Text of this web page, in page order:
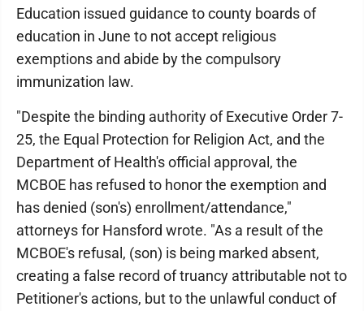
Education issued guidance to county boards of
education in June to not accept religious
exemptions and abide by the compulsory
immunization law.
"Despite the binding authority of Executive Order 7-
25, the Equal Protection for Religion Act, and the
Department of Health's official approval, the
MCBOE has refused to honor the exemption and
has denied (son's) enrollment/attendance,"
attorneys for Hansford wrote. "As a result of the
MCBOE's refusal, (son) is being marked absent,
creating a false record of truancy attributable not to
Petitioner's actions, but to the unlawful conduct of